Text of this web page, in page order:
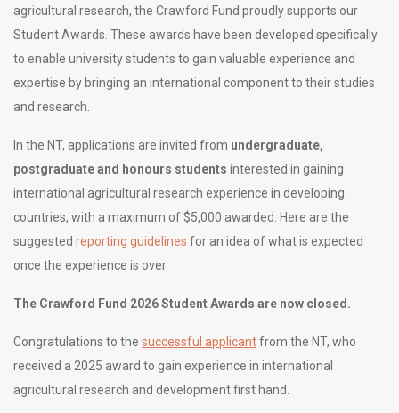
agricultural research, the Crawford Fund proudly supports our
Student Awards. These awards have been developed specifically
to enable university students to gain valuable experience and
expertise by bringing an international component to their studies
and research.
In the NT, applications are invited from undergraduate,
postgraduate and honours students interested in gaining
international agricultural research experience in developing
countries, with a maximum of $5,000 awarded. Here are the
suggested reporting guidelines for an idea of what is expected
once the experience is over.
The Crawford Fund 2026 Student Awards are now closed.
Congratulations to the successful applicantfrom the NT, who
received a 2025 award to gain experience in international
agricultural research and development first hand.